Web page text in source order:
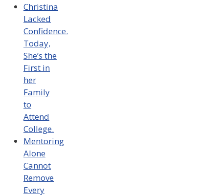
Christina
Lacked
Confidence.
Today,
She’s the
First in
her
Family
to
Attend
College.
Mentoring
Alone
Cannot
Remove
Every